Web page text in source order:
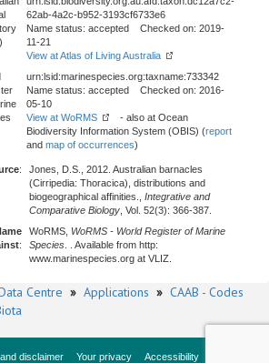
62ab-4a2c-b952-3193cf6733e6
Name status: accepted Checked on: 2019-
11-21
View at Atlas of Living Australia
urn:lsid:marinespecies.org:taxname:733342
Name status: accepted Checked on: 2016-
05-10
View at WoRMS
- also at Ocean
Biodiversity Information System (OBIS) (report
and map of occurrences)
:
Jones, D.S., 2012. Australian barnacles
(Cirripedia: Thoracica), distributions and
biogeographical affinities., Integrative and
Comparative Biology , Vol. 52(3): 366-387.
:
WoRMS, WoRMS - World Register of Marine
Species . . Available from http:
www.marinespecies.org at VLIZ.
Centre » Applications » CAAB - Codes
disclaimer Your privacy Accessibility